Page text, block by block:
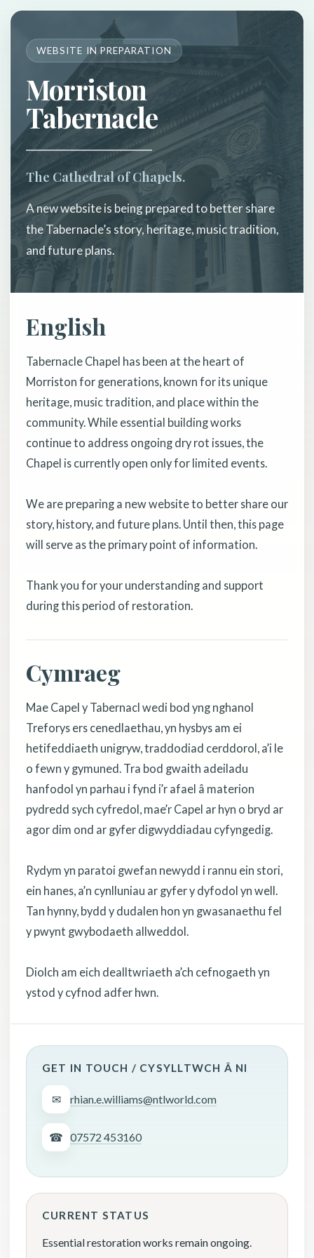
WEBSITE IN PREPARATION
Morriston
Tabernacle
The Cathedral of Chapels.
A new website is being prepared to better share
the Tabernacle’s story, heritage, music tradition,
and future plans.
English
Tabernacle Chapel has been at the heart of
Morriston for generations, known for its unique
heritage, music tradition, and place within the
community. While essential building works
continue to address ongoing dry rot issues, the
Chapel is currently open only for limited events.
We are preparing a new website to better share our
story, history, and future plans. Until then, this page
will serve as the primary point of information.
Thank you for your understanding and support
during this period of restoration.
Cymraeg
Mae Capel y Tabernacl wedi bod yng nghanol
Treforys ers cenedlaethau, yn hysbys am ei
hetifeddiaeth unigryw, traddodiad cerddorol, a’i le
o fewn y gymuned. Tra bod gwaith adeiladu
hanfodol yn parhau i fynd i’r afael â materion
pydredd sych cyfredol, mae’r Capel ar hyn o bryd ar
agor dim ond ar gyfer digwyddiadau cyfyngedig.
Rydym yn paratoi gwefan newydd i rannu ein stori,
ein hanes, a’n cynlluniau ar gyfer y dyfodol yn well.
Tan hynny, bydd y dudalen hon yn gwasanaethu fel
y pwynt gwybodaeth allweddol.
Diolch am eich dealltwriaeth a’ch cefnogaeth yn
ystod y cyfnod adfer hwn.
GET IN TOUCH / CYSYLLTWCH Â NI
✉ rhian.e.williams@ntlworld.com
☎ 07572 453160
CURRENT STATUS
Essential restoration works remain ongoing.